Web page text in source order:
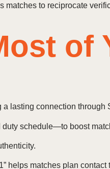
to reciprocate
of
lasting connection through
schedule—to boost
helps matches plan contact